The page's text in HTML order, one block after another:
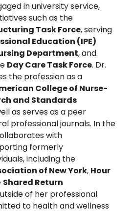
in university service,
such as the
Task Force, serving
Education (IPE)
Department, and
Day Care Task Force. Dr.
the profession as a
College of Nurse-
and Standards
as serves as a peer
professional journals. In the
with
formerly
including the
of New York, Hour
Shared Return
of her professional
to health and wellness